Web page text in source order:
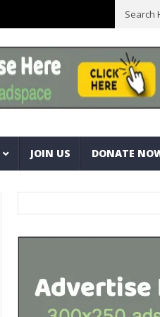
A Trick With Bolts And Nuts
JOIN US DONATE